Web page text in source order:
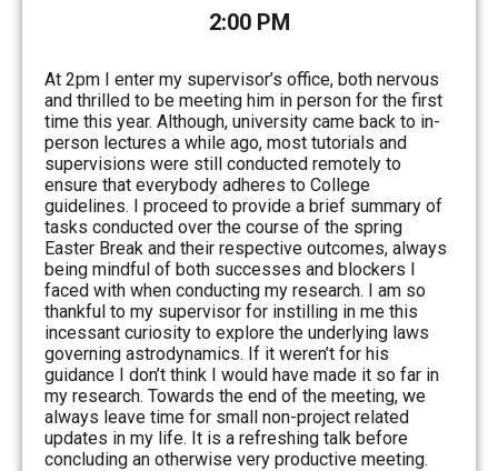
2:00 PM
At 2pm I enter my supervisor’s office, both nervous
and thrilled to be meeting him in person for the first
time this year. Although, university came back to in-
person lectures a while ago, most tutorials and
supervisions were still conducted remotely to
ensure that everybody adheres to College
guidelines. I proceed to provide a brief summary of
tasks conducted over the course of the spring
Easter Break and their respective outcomes, always
being mindful of both successes and blockers I
faced with when conducting my research. I am so
thankful to my supervisor for instilling in me this
incessant curiosity to explore the underlying laws
governing astrodynamics. If it weren’t for his
guidance I don’t think I would have made it so far in
my research. Towards the end of the meeting, we
always leave time for small non-project related
updates in my life. It is a refreshing talk before
concluding an otherwise very productive meeting.